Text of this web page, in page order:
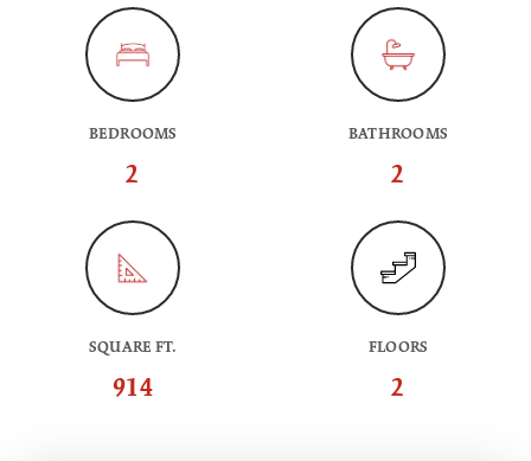
BEDROOMS
2
BATHROOMS
2
SQUARE FT.
914
FLOORS
2